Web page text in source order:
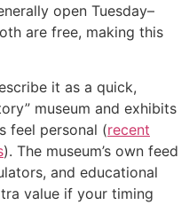
open Tuesday–
are free, making this
it as a quick,
museum and exhibits
feel personal (recent
). The museum’s own feed
and educational
value if your timing